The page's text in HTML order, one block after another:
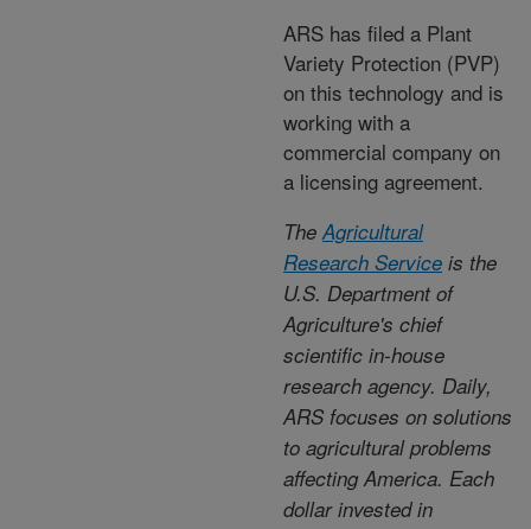
ARS has filed a Plant
Variety Protection (PVP)
on this technology and is
working with a
commercial company on
a licensing agreement.
TheAgricultural
Research Service is the
U.S. Department of
Agriculture's chief
scientific in-house
research agency. Daily,
ARS focuses on solutions
to agricultural problems
affecting America. Each
dollar invested in